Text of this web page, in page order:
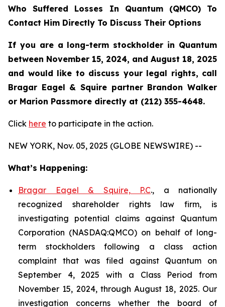
Who Suffered Losses In Quantum (QMCO) To
Contact Him Directly To Discuss Their Options
If you are a long-term stockholder in Quantum
between November 15, 2024, and August 18, 2025
and would like to discuss your legal rights, call
Bragar Eagel & Squire partner Brandon Walker
or Marion Passmore directly at (212) 355-4648.
Click here to participate in the action.
NEW YORK, Nov. 05, 2025 (GLOBE NEWSWIRE) --
What’s Happening:
Bragar Eagel & Squire, P.C., a nationally
recognized shareholder rights law firm, is
investigating potential claims against Quantum
Corporation (NASDAQ:QMCO) on behalf of long-
term stockholders following a class action
complaint that was filed against Quantum on
September 4, 2025 with a Class Period from
November 15, 2024, through August 18, 2025. Our
investigation concerns whether the board of